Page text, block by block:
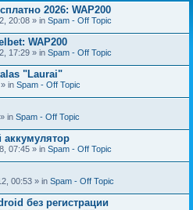
2026: WAP200
20:08 » in Spam - Off Topic
WAP200
17:29 » in Spam - Off Topic
"Laurai"
in Spam - Off Topic
in Spam - Off Topic
аккумулятор
07:45 » in Spam - Off Topic
00:53 » in Spam - Off Topic
без регистрации